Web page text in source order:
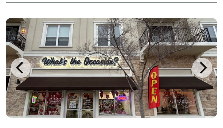
Mon - Fri: 8:00 am - 3:00 pm Saturday: 8:00 a